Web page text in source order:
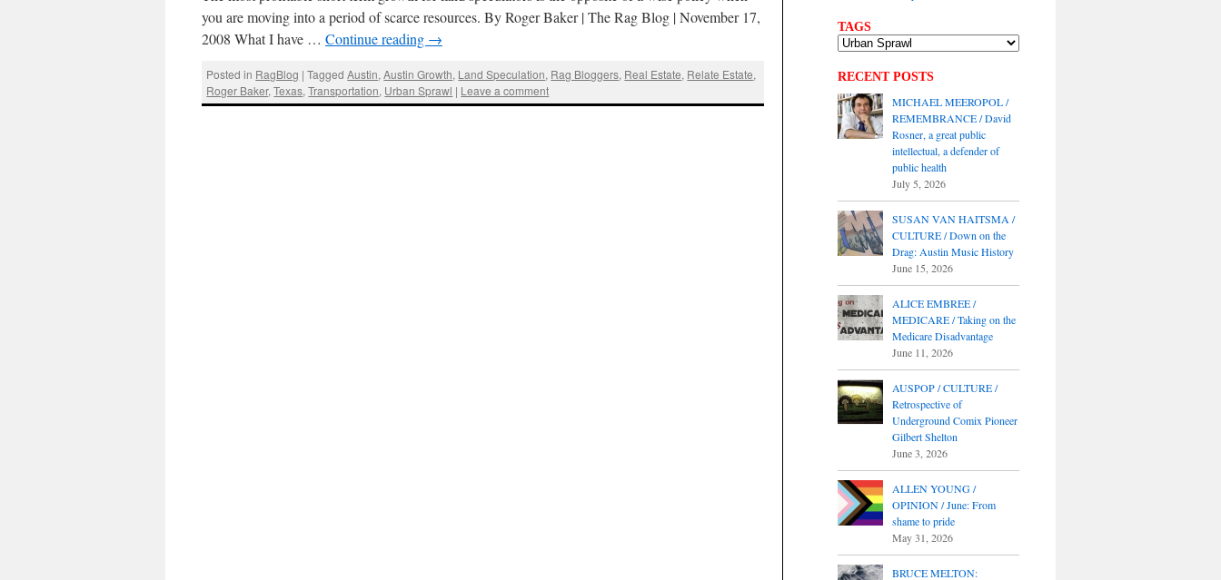
you are moving into a period of scarce resources. By Roger Baker | The Rag Blog | November 17,
2008 What I have … Continue reading →
Posted in RagBlog | Tagged Austin,Austin Growth, Land Speculation, Rag Bloggers, Real Estate, Relate Estate,
Roger Baker,Texas,Transportation, Urban Sprawl | Leave a comment
TAGS
RECENT POSTS
MICHAEL MEEROPOL /
REMEMBRANCE / David
Rosner, a great public
intellectual, a defender of
public health
July 5, 2026
SUSAN VAN HAITSMA /
CULTURE / Down on the
Drag: Austin Music History
June 15, 2026
ALICE EMBREE /
MEDICARE / Taking on the
Medicare Disadvantage
June 11, 2026
AUSPOP / CULTURE /
Retrospective of
Underground Comix Pioneer
Gilbert Shelton
June 3, 2026
ALLEN YOUNG /
OPINION / June: From
shame to pride
May 31, 2026
BRUCE MELTON: